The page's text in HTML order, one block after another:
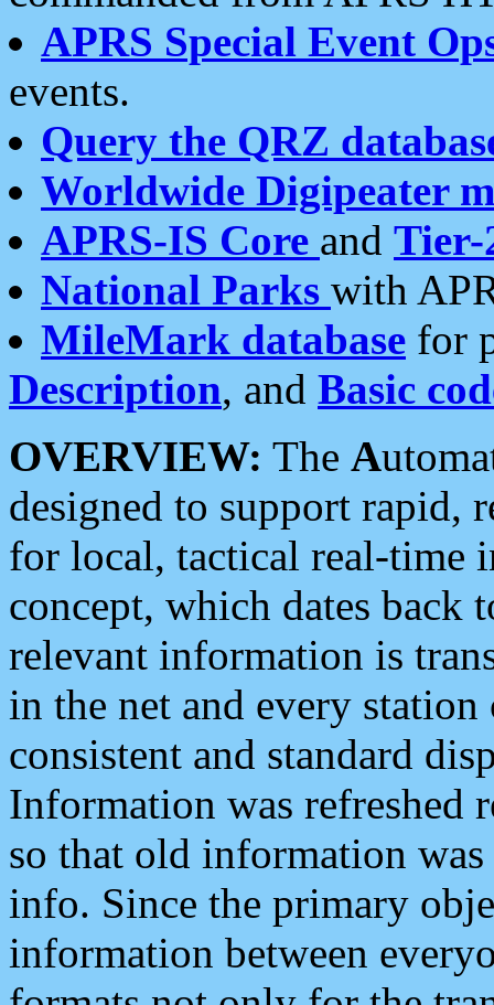
APRS Special Event
events.
Query the QRZ
Worldwide Digipeater
APRS-IS Core and Tier-
National Parks with
MileMark database for
Description, and Basic
OVERVIEW: The A
designed to support rapid,
for local, tactical real-time
concept, which dates back
relevant information is
in the net and every
consistent and standard
Information was refreshed
so that old information
info. Since the primary
information between